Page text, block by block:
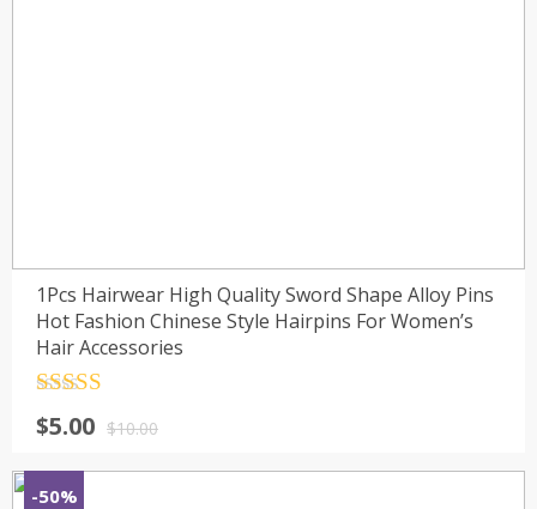
1Pcs Hairwear High Quality Sword Shape Alloy Pins
Hot Fashion Chinese Style Hairpins For Women’s
Hair Accessories
out of 5$10.00
$5.00
-50%